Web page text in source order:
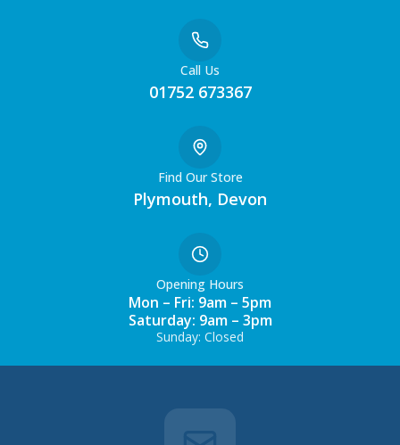
Call Us
01752 673367
Find Our Store
Plymouth, Devon
Opening Hours
Mon – Fri: 9am – 5pm
Saturday: 9am – 3pm
Sunday: Closed